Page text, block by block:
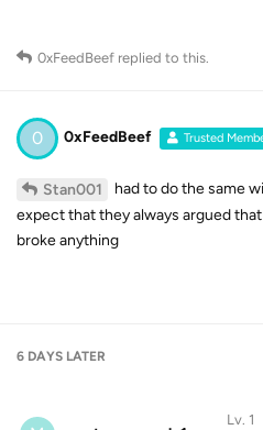
0xFeedBeef replied to this.
0 0xFeedBeef Trusted
Stan001
had to do the same
expect that they always argued
broke anything
6 DAYS LATER
Lv. 1